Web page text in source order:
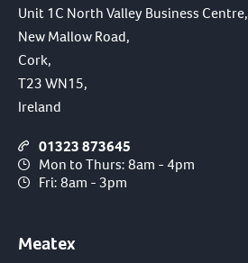
Unit 1C North Valley Business Centre,
New Mallow Road,
Cork,
T23 WN15,
Ireland
01323 873645
Mon to Thurs: 8am - 4pm
Fri: 8am - 3pm
Meatex